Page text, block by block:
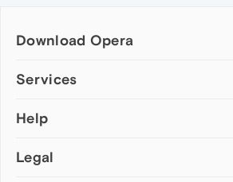
Download Opera
Computer browsers
Opera for Mac
Opera beta version
Services
Add-ons
Wallpapers
Help
Help & support
Legal